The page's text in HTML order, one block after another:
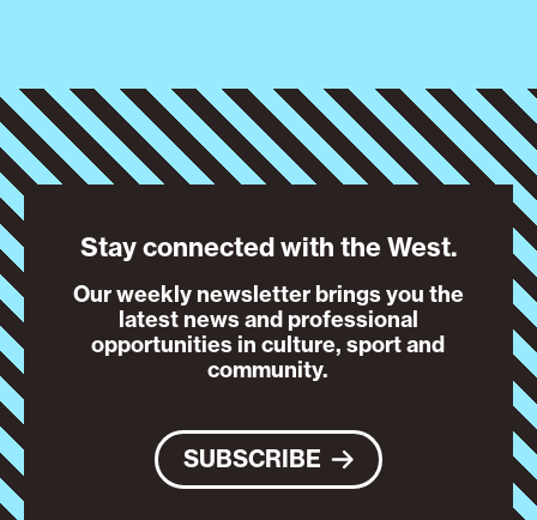
Stay connected with the West.
Our weekly newsletter brings you the
latest news and professional
opportunities in culture, sport and
community.
SUBSCRIBE